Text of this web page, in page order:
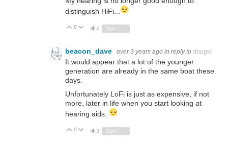
distinguish HiFi...
Vote Up
0 Vote Down
4
beacon_dave over 3 years ago in reply to dougw
It would appear that a lot of the younger
generation are already in the same boat these
days.
Unfortunately LoFi is just as expensive, if not
more, later in life when you start looking at
hearing aids.
Vote Up
0 Vote Down
3